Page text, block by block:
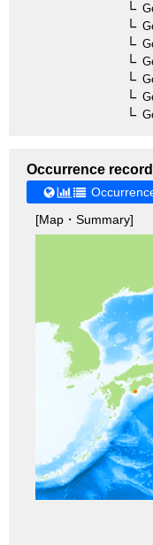
Occurrence
[Map・Summary]